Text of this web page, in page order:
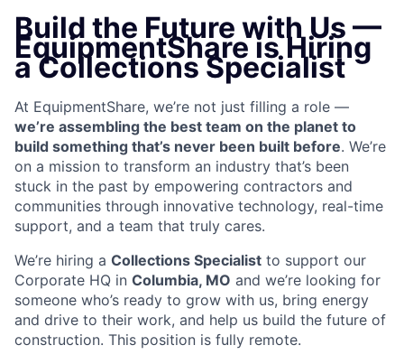
Build the Future with Us —
EquipmentShare is Hiring
a Collections Specialist
At EquipmentShare, we’re not just filling a role —
we’re assembling the best team on the planet to
build something that’s never been built before. We’re
on a mission to transform an industry that’s been
stuck in the past by empowering contractors and
communities through innovative technology, real-time
support, and a team that truly cares.
We’re hiring a Collections Specialist to support our
Corporate HQ in Columbia, MO and we’re looking for
someone who’s ready to grow with us, bring energy
and drive to their work, and help us build the future of
construction. This position is fully remote.